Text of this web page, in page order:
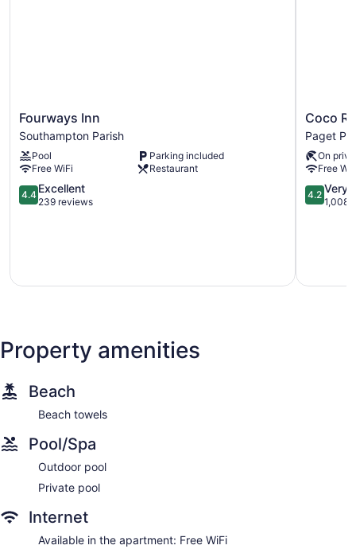
Fourways
Inn
Southampton
Parish
Fourways Inn
Southampton Parish
Pool
Parking included
Free WiFi
Restaurant
4.4
out
4.4 Excellent
239 reviews
Coco
Reef
Bermuda
Paget
Parish
Coco
Paget
On
Free
4.2
out
reviews
4.2 Very
1,008
Property amenities
Beach
Beach towels
Pool/Spa
Outdoor pool
Private pool
Internet
Available in the apartment: Free WiFi